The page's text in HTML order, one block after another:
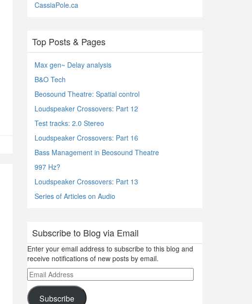
CassiaPole.ca
Top Posts & Pages
Max gen~ Delay analysis
B&O Tech
Beosound Theatre: Spatial control
Loudspeaker Crossovers: Part 12
Test tracks: 2.0 Stereo
Loudspeaker Crossovers: Part 16
Bass Management in Beosound Theatre
997 Hz?
Loudspeaker Crossovers: Part 13
Series of Articles on Audio
Subscribe to Blog via Email
Enter your email address to subscribe to this blog and
receive notifications of new posts by email.
Email
Address
Subscribe